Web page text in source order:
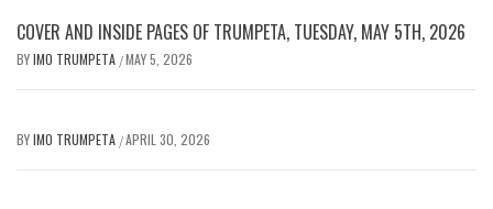
COVER AND INSIDE PAGES OF TRUMPETA, TUESDAY, MAY 5TH, 2026
BYIMO TRUMPETA /MAY 5, 2026
BYIMO TRUMPETA /APRIL 30, 2026